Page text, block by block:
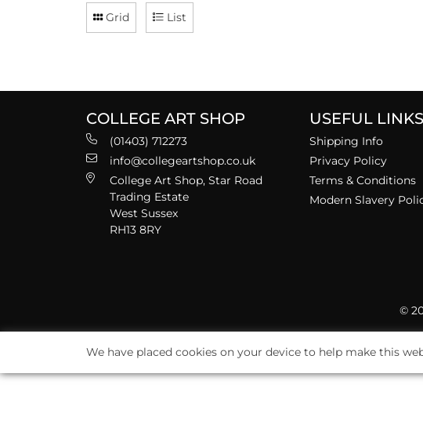
Grid List
COLLEGE ART SHOP
(01403) 712273
info@collegeartshop.co.uk
College Art Shop, Star Road
Trading Estate
West Sussex
RH13 8RY
USEFUL LINKS
Shipping Info
Privacy Policy
Terms & Conditions
Modern Slavery
©
We have placed cookies on your device to help make this